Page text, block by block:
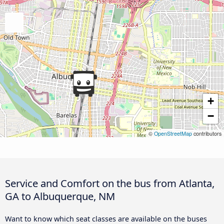
+
−
© OpenStreetMap contributors
Service and Comfort on the bus from Atlanta,
GA to Albuquerque, NM
Want to know which seat classes are available on the buses